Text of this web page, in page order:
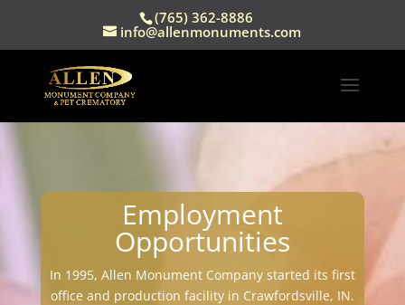
(765) 362-8886
info@allenmonuments.com
Employment
Opportunities
In 1995, Allen Monument Company started its first
office and production facility in Crawfordsville, IN.